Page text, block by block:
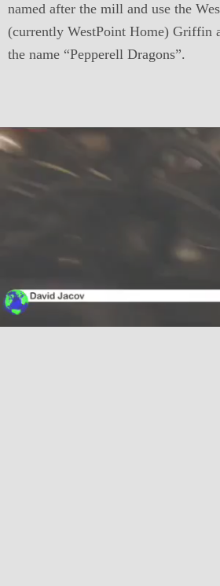
named after the mill and use the
(currently WestPoint Home) Griffin
the name “Pepperell Dragons”.